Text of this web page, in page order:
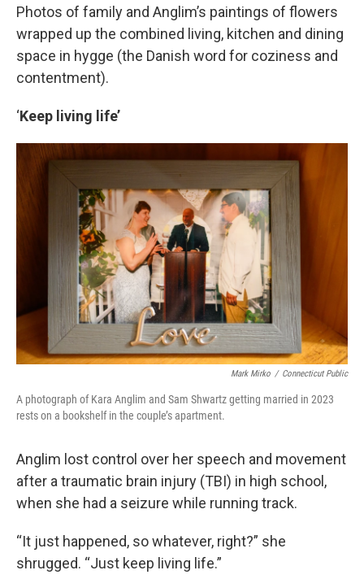
Photos of family and Anglim’s paintings of flowers
wrapped up the combined living, kitchen and dining
space in hygge (the Danish word for coziness and
contentment).
‘Keep living life’
Mark Mirko / Connecticut Public
A photograph of Kara Anglim and Sam Shwartz getting married in 2023
rests on a bookshelf in the couple’s apartment.
Anglim lost control over her speech and movement
after a traumatic brain injury (TBI) in high school,
when she had a seizure while running track.
“It just happened, so whatever, right?” she
shrugged. “Just keep living life.”